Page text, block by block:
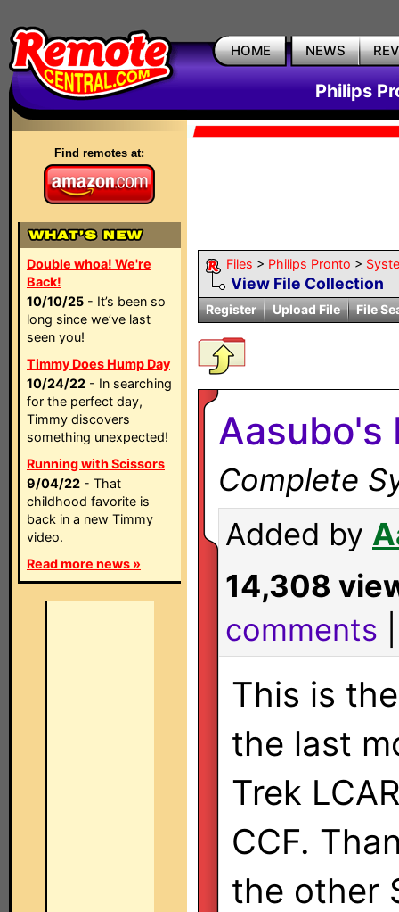
HOME NEWS
Philips
Find remotes at:
Double whoa! We're
Back!
10/10/25 - It’s been so
long since we’ve last
seen you!
Timmy Does Hump Day
10/24/22 - In searching
for the perfect day,
Timmy discovers
something unexpected!
Running with Scissors
9/04/22 - That
childhood favorite is
back in a new Timmy
video.
Read more news »
Files > Philips Pronto >
View File Collection
Register Upload File File
Aasubo's
Complete
Added by
14,308
comments
This is
the last
Trek
CCF.
the other